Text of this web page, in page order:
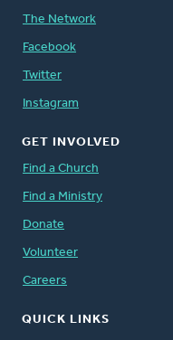
The Network
Facebook
Twitter
Instagram
GET INVOLVED
Find a Church
Find a Ministry
Donate
Volunteer
Careers
QUICK LINKS